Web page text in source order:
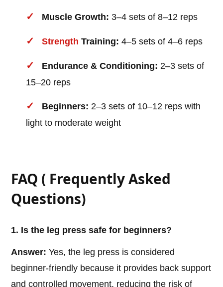
Muscle Growth: 3–4 sets of 8–12 reps
Strength Training: 4–5 sets of 4–6 reps
Endurance & Conditioning: 2–3 sets of
15–20 reps
Beginners: 2–3 sets of 10–12 reps with
light to moderate weight
FAQ ( Frequently Asked
Questions)
1. Is the leg press safe for beginners?
Answer: Yes, the leg press is considered
beginner-friendly because it provides back support
and controlled movement, reducing the risk of